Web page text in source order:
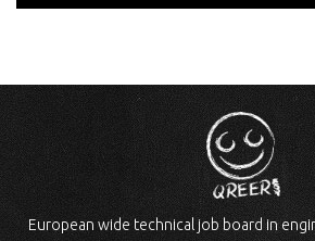
European wide technical job board in